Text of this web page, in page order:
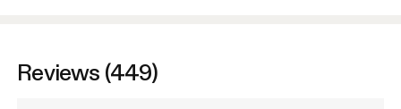
Reviews (449)